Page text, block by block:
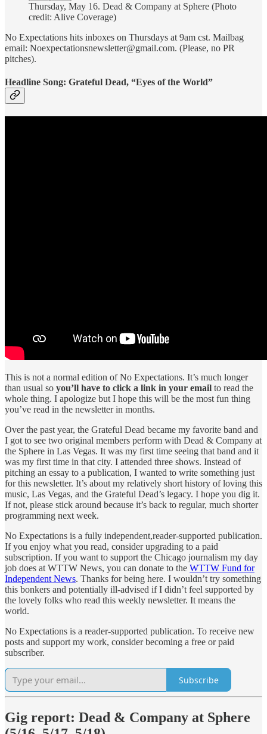
Thursday, May 16. Dead & Company at Sphere (Photo
credit: Alive Coverage)
No Expectations hits inboxes on Thursdays at 9am cst. Mailbag
email: Noexpectationsnewsletter@gmail.com. (Please, no PR
pitches).
Headline Song: Grateful Dead, “Eyes of the World”
This is not a normal edition of No Expectations. It’s much longer
than usual so you’ll have to click a link in your email to read the
whole thing. I apologize but I hope this will be the most fun thing
you’ve read in the newsletter in months.
Over the past year, the Grateful Dead became my favorite band and
I got to see two original members perform with Dead & Company at
the Sphere in Las Vegas. It was my first time seeing that band and it
was my first time in that city. I attended three shows. Instead of
pitching an essay to a publication, I wanted to write something just
for this newsletter. It’s about my relatively short history of loving this
music, Las Vegas, and the Grateful Dead’s legacy. I hope you dig it.
If not, please stick around because it’s back to regular, much shorter
programming next week.
No Expectations is a fully independent,reader-supported publication.
If you enjoy what you read, consider upgrading to a paid
subscription. If you want to support the Chicago journalism my day
job does at WTTW News, you can donate to the WTTW Fund for
Independent News. Thanks for being here. I wouldn’t try something
this bonkers and potentially ill-advised if I didn’t feel supported by
the lovely folks who read this weekly newsletter. It means the
world.
No Expectations is a reader-supported publication. To receive new
posts and support my work, consider becoming a free or paid
subscriber.
Subscribe
Gig report: Dead & Company at Sphere